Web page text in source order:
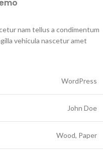
nam tellus a condimentum
vehicula nascetur amet
WordPress
John Doe
Wood, Paper